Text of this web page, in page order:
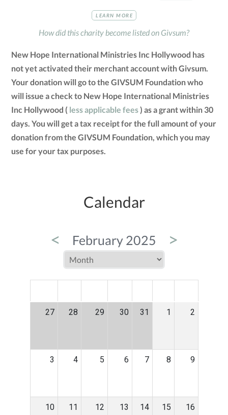
LEARN MORE
How did this charity become listed on Givsum?
New Hope International Ministries Inc Hollywood has
not yet activated their merchant account with Givsum.
Your donation will go to the GIVSUM Foundation who
will issue a check to New Hope International Ministries
Inc Hollywood ( less applicable fees) as a grant within 30
days. You will get a tax receipt for the full amount of your
donation from the GIVSUM Foundation, which you may
use for your tax purposes.
Calendar
< February 2025 >
27 28 29 30 31 1 2
3 4 5 6 7 8 9
10 11 12 13 14 15 16